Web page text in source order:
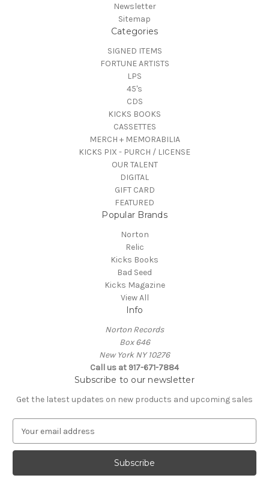
Newsletter
Sitemap
Categories
SIGNED ITEMS
FORTUNE ARTISTS
LPS
45's
CDS
KICKS BOOKS
CASSETTES
MERCH + MEMORABILIA
KICKS PIX - PURCH / LICENSE
OUR TALENT
DIGITAL
GIFT CARD
FEATURED
Popular Brands
Norton
Relic
Kicks Books
Bad Seed
Kicks Magazine
View All
Info
Norton Records
Box 646
New York NY 10276
Call us at 917-671-7884
Subscribe to our newsletter
Get the latest updates on new products and upcoming sales
a
l